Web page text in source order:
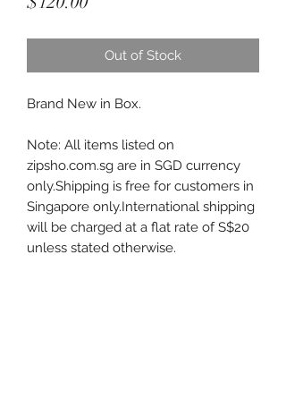
Out of Stock
Brand New in Box.
Note: All items listed on
zipsho.com.sg are in SGD currency
only.Shipping is free for customers in
Singapore only.International shipping
will be charged at a flat rate of S$20
unless stated otherwise.